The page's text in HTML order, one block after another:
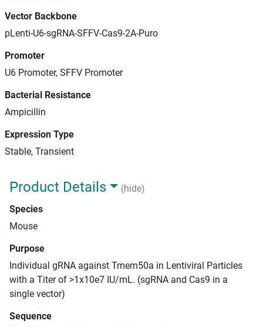
Vector Backbone
pLenti-U6-sgRNA-SFFV-Cas9-2A-Puro
Promoter
U6 Promoter, SFFV Promoter
Bacterial Resistance
Ampicillin
Expression Type
Stable, Transient
Product Details
(hide)
Species
Mouse
Purpose
Individual gRNA against Tmem50a in Lentiviral Particles
with a Titer of >1x10e7 IU/mL. (sgRNA and Cas9 in a
single vector)
Sequence